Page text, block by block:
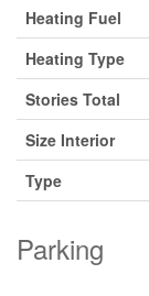
Heating Fuel
Heating Type
Stories Total
Size Interior
Type
Parking